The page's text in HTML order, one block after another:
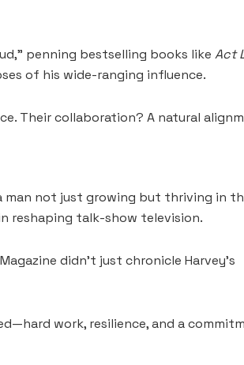
penning bestselling books like Act
of his wide-ranging influence.
Their collaboration? A natural
man not just growing but thriving in
reshaping talk-show television.
didn’t just chronicle Harvey’s
work, resilience, and a